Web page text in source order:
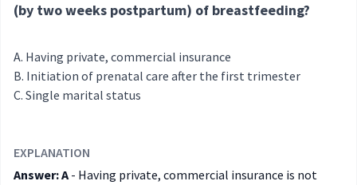
(by two weeks postpartum) of breastfeeding?
Having private, commercial insurance
Initiation of prenatal care after the first trimester
Single marital status
EXPLANATION
Answer: A- Having private, commercial insurance is not